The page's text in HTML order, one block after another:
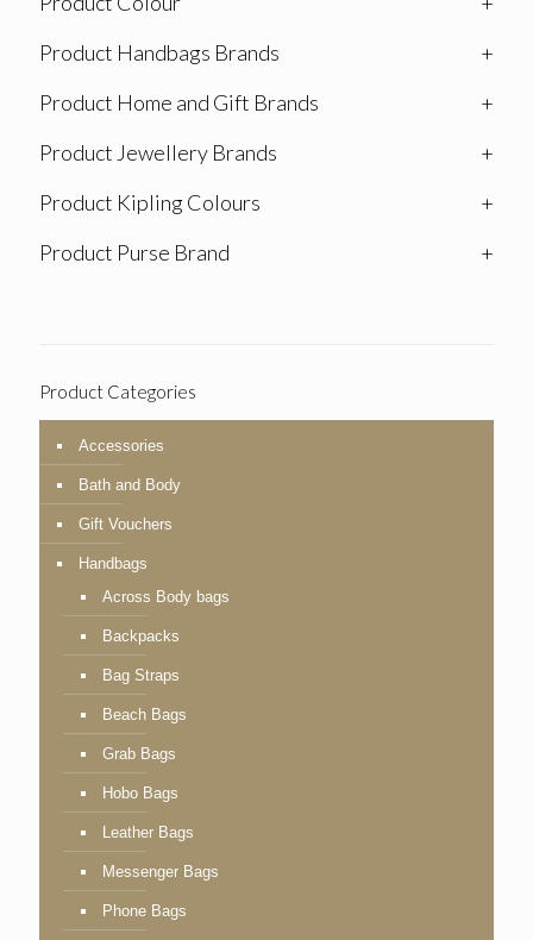
Product Handbags Brands
+
Product Home and Gift Brands
+
Product Jewellery Brands
+
Product Kipling Colours
+
Product Purse Brand
+
Product Categories
Accessories
Bath and Body
Gift Vouchers
Handbags
Across Body bags
Backpacks
Bag Straps
Beach Bags
Grab Bags
Hobo Bags
Leather Bags
Messenger Bags
Phone Bags